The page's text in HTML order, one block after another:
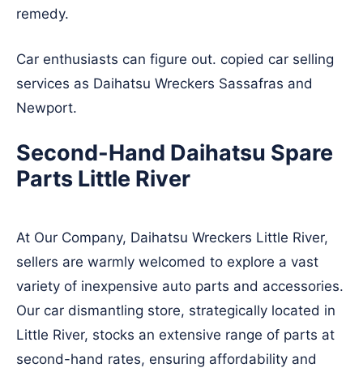
remedy.
Car enthusiasts can figure out. copied car selling
services as Daihatsu Wreckers Sassafras and
Newport.
Second-Hand Daihatsu Spare
Parts Little River
At Our Company, Daihatsu Wreckers Little River,
sellers are warmly welcomed to explore a vast
variety of inexpensive auto parts and accessories.
Our car dismantling store, strategically located in
Little River, stocks an extensive range of parts at
second-hand rates, ensuring affordability and